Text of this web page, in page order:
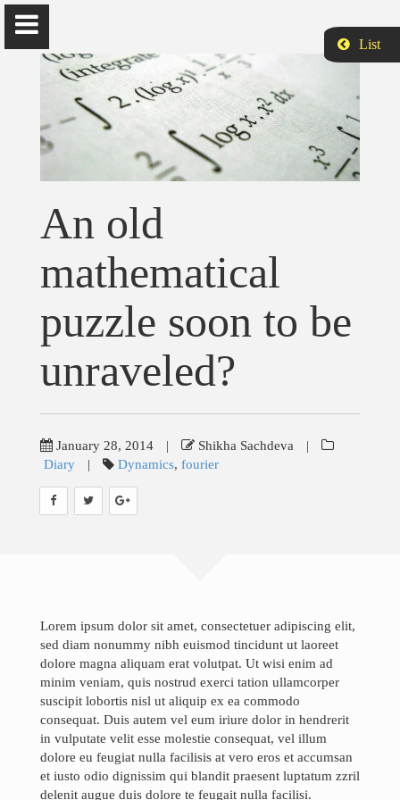
Siamak Aram
Analytics at Harrisburg University of Science and Technology.
Home
Biography
Publications
Research
Gallery
Job Opportunities
Search
for:
©Copyright InfoTechsLab 2019
List
An old
mathematical
puzzle soon to be
unraveled?
January 28, 2014 | Shikha Sachdeva
|
Diary
| Dynamics, fourier
Lorem ipsum dolor sit amet, consectetuer adipiscing elit,
sed diam nonummy nibh euismod tincidunt ut laoreet
dolore magna aliquam erat volutpat. Ut wisi enim ad
minim veniam, quis nostrud exerci tation ullamcorper
suscipit lobortis nisl ut aliquip ex ea commodo
consequat. Duis autem vel eum iriure dolor in hendrerit
in vulputate velit esse molestie consequat, vel illum
dolore eu feugiat nulla facilisis at vero eros et accumsan
et iusto odio dignissim qui blandit praesent luptatum zzril
delenit augue duis dolore te feugait nulla facilisi.